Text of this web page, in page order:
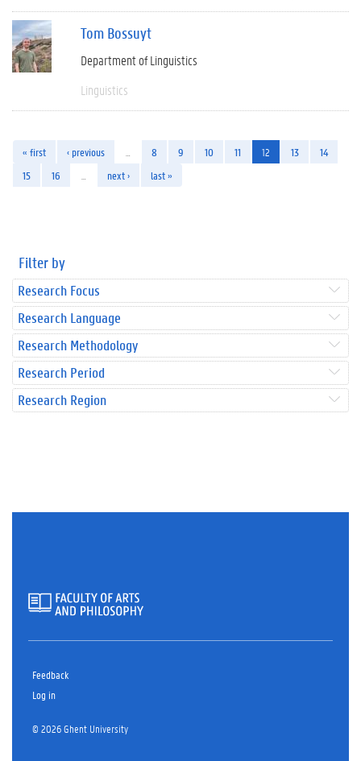
Tom Bossuyt
Department of Linguistics
Linguistics
« first ‹ previous 8 9 10 11 12 13
14
15
16 next › last »
Filter by
Research Focus
Research Language
Research Methodology
Research Period
Research Region
Feedback
Log in
© 2026 Ghent University